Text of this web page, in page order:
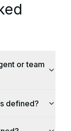
or team
defined?